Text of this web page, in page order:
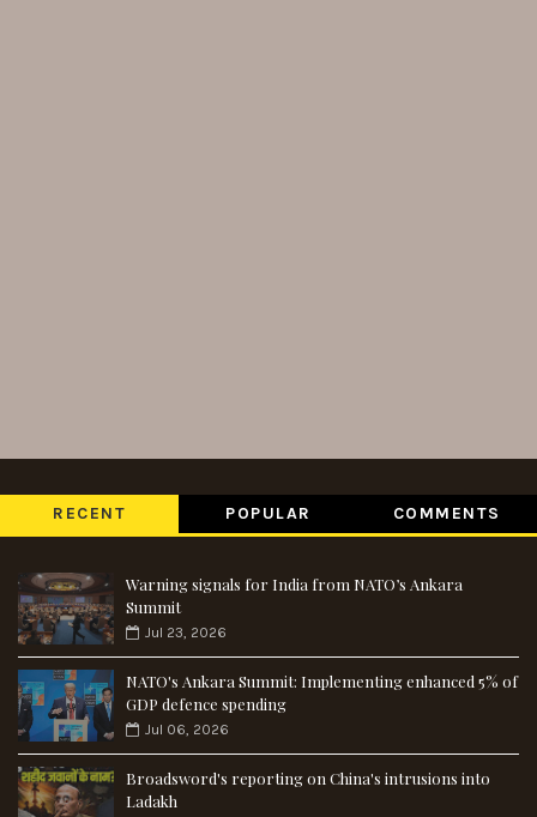
RECENT POPULAR COMMENTS
Warning signals for India from NATO’s Ankara
Summit
Jul 23, 2026
NATO's Ankara Summit: Implementing enhanced 5% of
GDP defence spending
Jul 06, 2026
Broadsword's reporting on China's intrusions into
Ladakh